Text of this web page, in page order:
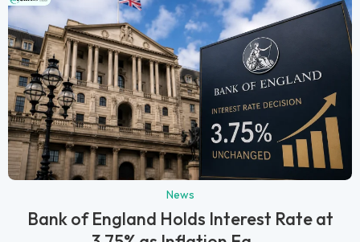
News
Bank of England Holds Interest Rate at